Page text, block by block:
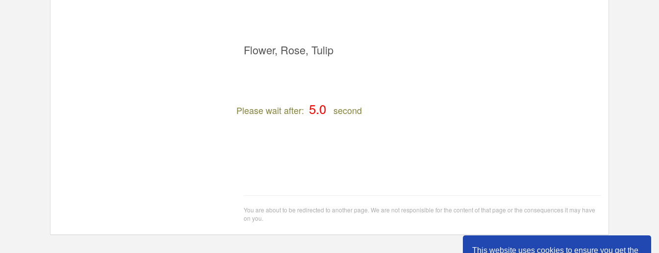
This website uses cookies to ensure you get the
Flower, Rose, Tulip
Please wait after: second
You are about to be redirected to another page. We are not responisible for the content of that page or the consequences it may have
on you.